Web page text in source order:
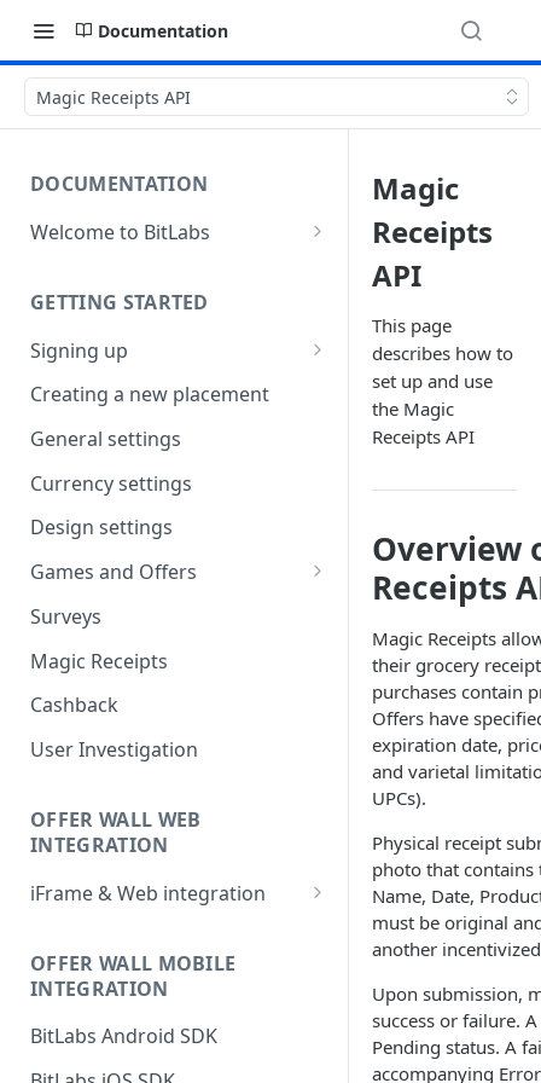
Documentation
Magic Receipts API
DOCUMENTATION
Welcome to BitLabs
Surveys
Magic Receipts
Cashback
GETTING STARTED
Signing up
Company workspaces
Getting verified
Creating a new placement
General settings
Currency settings
Design settings
Games and Offers
CPI & CPE Revenue Models
Explained
Surveys
Magic Receipts
Cashback
User Investigation
OFFER WALL WEB
INTEGRATION
iFrame & Web integration
OFFER WALL MOBILE
INTEGRATION
BitLabs Android SDK
Magic
Receipts
API
This page
describes how to
set up and use
the Magic
Receipts API
Overview
Receipts
Magic Receipts
their grocery
purchases contain
Offers have
expiration date,
and varietal
UPCs).
Physical receipt
photo that contains
Name, Date,
must be original
another
Upon submission,
success or failure.
Pending status. A
accompanying